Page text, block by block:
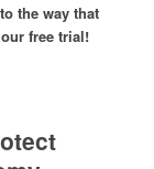
the way that
free trial!